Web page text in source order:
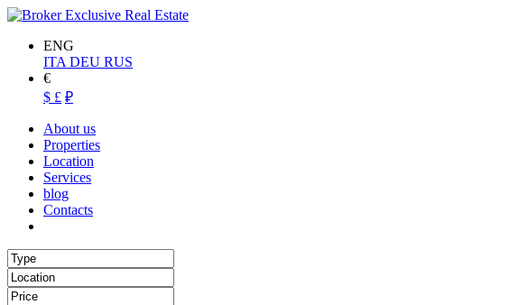
ENG
ITA DEU RUS
€
$ £ ₽
About us
Properties
Location
Services
blog
Contacts